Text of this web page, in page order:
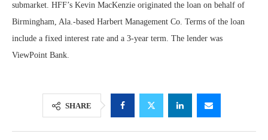
submarket. HFF’s Kevin MacKenzie originated the loan on behalf of
Birmingham, Ala.-based Harbert Management Co. Terms of the loan
include a fixed interest rate and a 3-year term. The lender was
ViewPoint Bank.
SHARE